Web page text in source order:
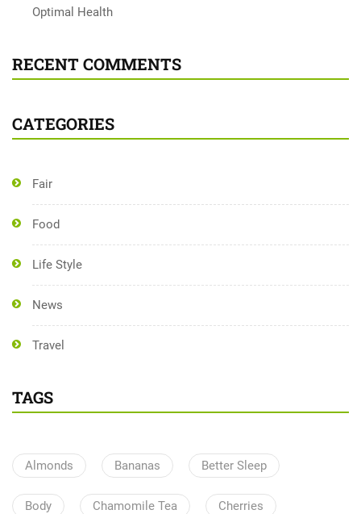
Optimal Health
RECENT COMMENTS
CATEGORIES
Fair
Food
Life Style
News
Travel
TAGS
Almonds Bananas Better Sleep
Body Chamomile Tea Cherries